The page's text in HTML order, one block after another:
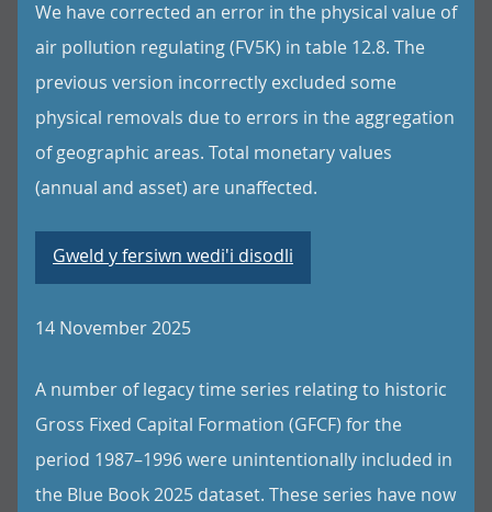
We have corrected an error in the physical value of
air pollution regulating (FV5K) in table 12.8. The
previous version incorrectly excluded some
physical removals due to errors in the aggregation
of geographic areas. Total monetary values
(annual and asset) are unaffected.
Gweld y fersiwn wedi'i disodli
14 November 2025
A number of legacy time series relating to historic
Gross Fixed Capital Formation (GFCF) for the
period 1987–1996 were unintentionally included in
the Blue Book 2025 dataset. These series have now